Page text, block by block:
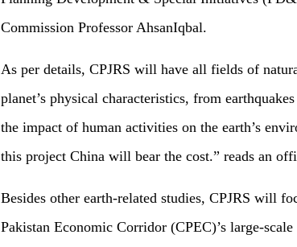
Commission Professor AhsanIqbal.
As per details, CPJRS will have all fields of
planet’s physical characteristics, from
the impact of human activities on the earth’s
this project China will bear the cost.” reads an
Besides other earth-related studies, CPJRS will
Pakistan Economic Corridor (CPEC)’s large-